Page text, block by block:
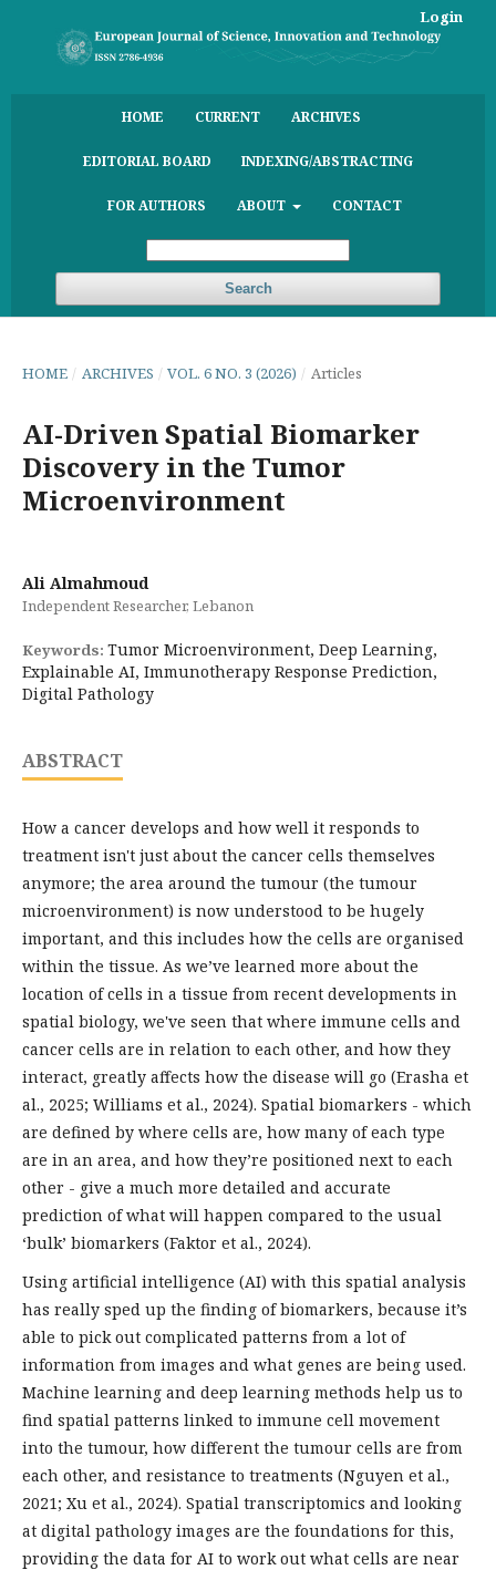
HOME CURRENT ARCHIVES
EDITORIAL BOARD INDEXING/ABSTRACTING
FOR AUTHORS ABOUT CONTACT
Search
Login
HOME / ARCHIVES / VOL. 6 NO. 3 (2026) / Articles
AI-Driven Spatial Biomarker
Discovery in the Tumor
Microenvironment
Ali Almahmoud
Independent Researcher, Lebanon
Keywords: Tumor Microenvironment, Deep Learning,
Explainable AI, Immunotherapy Response Prediction,
Digital Pathology
ABSTRACT
How a cancer develops and how well it responds to
treatment isn't just about the cancer cells themselves
anymore; the area around the tumour (the tumour
microenvironment) is now understood to be hugely
important, and this includes how the cells are organised
within the tissue. As we’ve learned more about the
location of cells in a tissue from recent developments in
spatial biology, we've seen that where immune cells and
cancer cells are in relation to each other, and how they
interact, greatly affects how the disease will go (Erasha et
al., 2025; Williams et al., 2024). Spatial biomarkers - which
are defined by where cells are, how many of each type
are in an area, and how they’re positioned next to each
other - give a much more detailed and accurate
prediction of what will happen compared to the usual
‘bulk’ biomarkers (Faktor et al., 2024).
Using artificial intelligence (AI) with this spatial analysis
has really sped up the finding of biomarkers, because it’s
able to pick out complicated patterns from a lot of
information from images and what genes are being used.
Machine learning and deep learning methods help us to
find spatial patterns linked to immune cell movement
into the tumour, how different the tumour cells are from
each other, and resistance to treatments (Nguyen et al.,
2021; Xu et al., 2024). Spatial transcriptomics and looking
at digital pathology images are the foundations for this,
providing the data for AI to work out what cells are near